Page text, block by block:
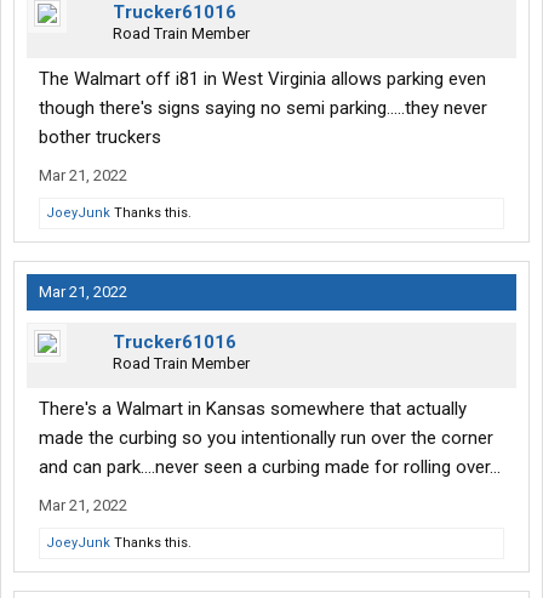
Trucker61016
Road Train Member
The Walmart off i81 in West Virginia allows parking even
though there's signs saying no semi parking.....they never
bother truckers
Mar 21, 2022
JoeyJunk Thanks this.
Mar 21, 2022
Trucker61016
Road Train Member
There's a Walmart in Kansas somewhere that actually
made the curbing so you intentionally run over the corner
and can park....never seen a curbing made for rolling over...
Mar 21, 2022
JoeyJunk Thanks this.